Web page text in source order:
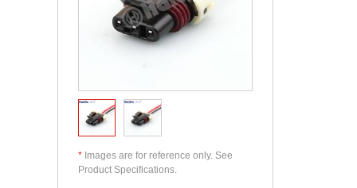
* Images are for reference only. See
Product Specifications.